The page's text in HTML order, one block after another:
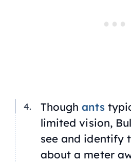
Thoughants
limited vision,
see and identify
about a meter